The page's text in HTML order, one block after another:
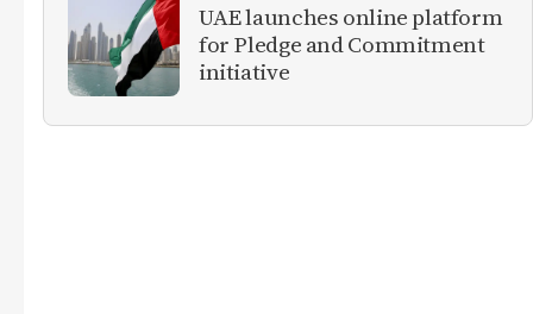
UAE launches online platform
for Pledge and Commitment
initiative